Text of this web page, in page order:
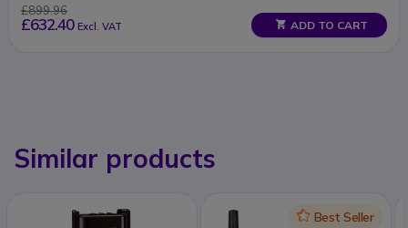
£899.96
£632.40 Excl. VAT ADD TO CART
Similar products
IconBest Seller